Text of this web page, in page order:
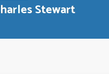
Stewart